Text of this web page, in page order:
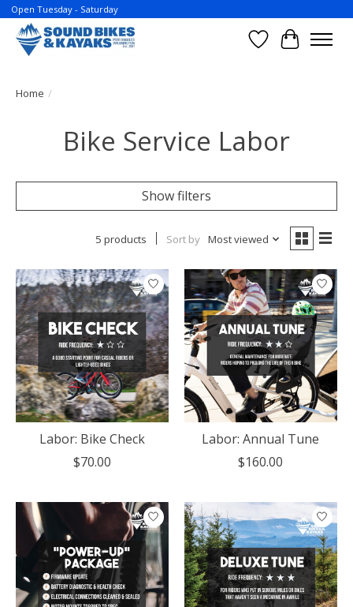
Open Tuesday - Saturday
Wish List
Cart
Home /
Bike Service Labor
Show filters
5 products Sort by Most viewed
Labor: Bike Check
$70.00
Labor: Annual Tune
$160.00